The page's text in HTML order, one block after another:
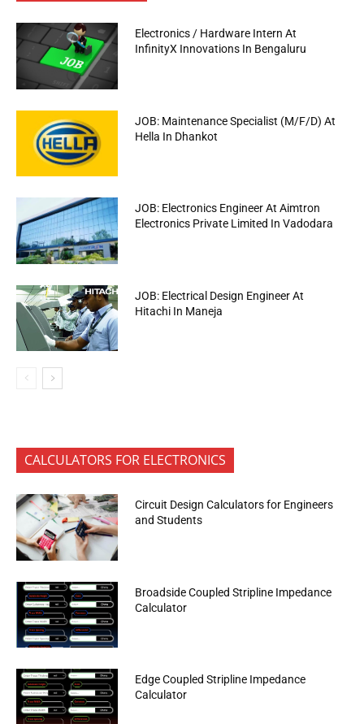
Electronics / Hardware Intern At
InfinityX Innovations In Bengaluru
JOB: Maintenance Specialist (M/F/D) At
Hella In Dhankot
JOB: Electronics Engineer At Aimtron
Electronics Private Limited In Vadodara
JOB: Electrical Design Engineer At
Hitachi In Maneja
CALCULATORS FOR ELECTRONICS
Circuit Design Calculators for Engineers
and Students
Broadside Coupled Stripline Impedance
Calculator
Edge Coupled Stripline Impedance
Calculator